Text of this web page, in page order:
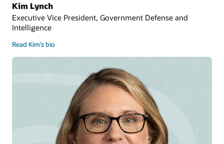
Kim Lynch
Executive Vice President, Government Defense and
Intelligence
Read Kim’s bio